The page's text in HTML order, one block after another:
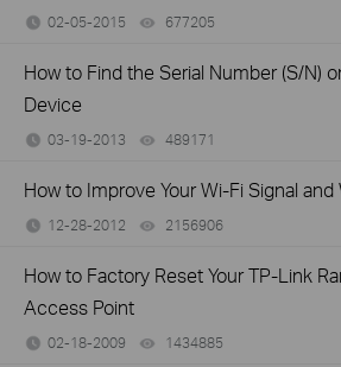
02-05-2015 677205
How to Find the Serial Number (S/N)
Device
03-19-2013 489171
How to Improve Your Wi-Fi Signal and
12-28-2012 2156906
How to Factory Reset Your TP-Link
Access Point
02-18-2009 1434885